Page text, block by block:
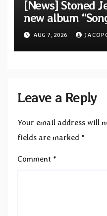
[News] Stoned
new album
unveil first
“Velvet”
AUG 7, 2026
Leave a Reply
Your email address will
fields are marked *
Comment *